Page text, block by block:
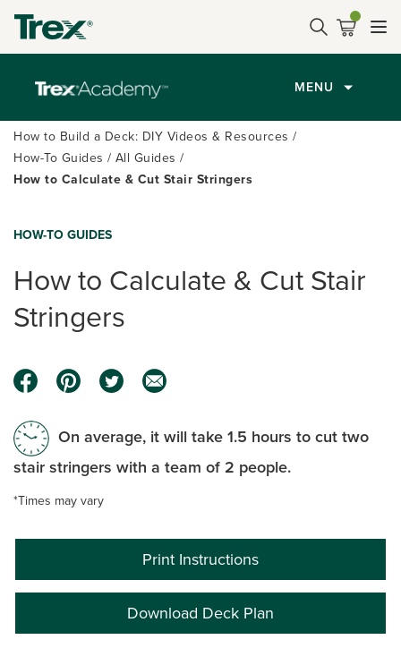
MENU
How to Build a Deck: DIY Videos & Resources
How-To Guides
All Guides
How to Calculate & Cut Stair Stringers
HOW-TO GUIDES
How to Calculate & Cut Stair
Stringers
On average, it will take 1.5 hours to cut two
stair stringers with a team of 2 people.
*Times may vary
Print Instructions
Download Deck Plan